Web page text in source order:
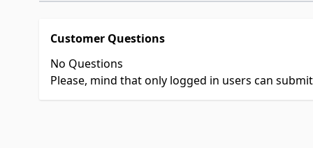
Customer Questions
No Questions
Please, mind that only logged in users can